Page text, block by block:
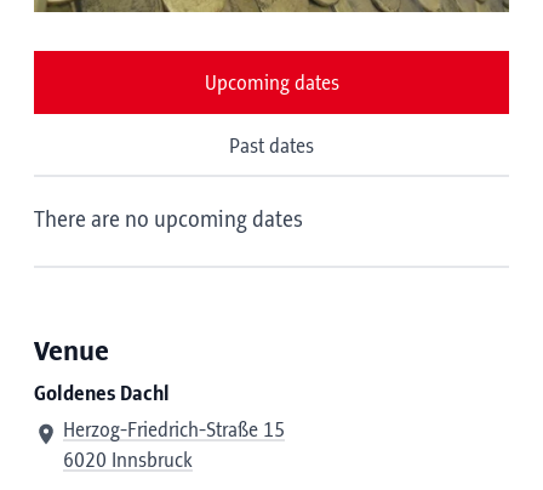
Upcoming dates
Past dates
There are no upcoming dates
Venue
Goldenes Dachl
Herzog-Friedrich-Straße 15
6020 Innsbruck